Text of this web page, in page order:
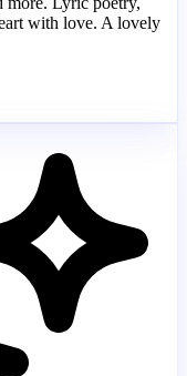
with love. A lovely